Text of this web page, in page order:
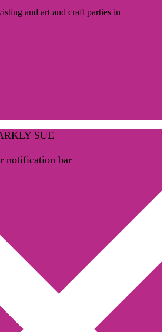
and art and craft parties in
SUE
notification bar